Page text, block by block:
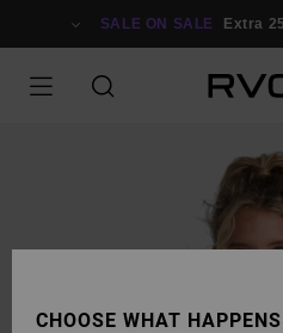
SALE ON SALE Extra
CHOOSE WHAT